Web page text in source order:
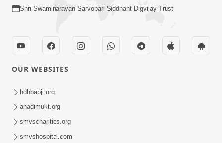
Motapurush No Jog : Jivan Ma Malelo
Amulya Avsar | Sant Vani - 63
Shri Swaminarayan Sarvopari Siddhant Digvijay Trust
OUR WEBSITES
hdhbapji.org
anadimukt.org
smvscharities.org
smvshospital.com